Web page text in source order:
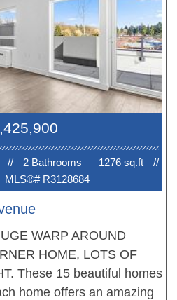
beautiful finishing, air
more. Walking distance to
New Home 2-5-10
in. EV PARKING. No
is a receivership sale, we
with a Contract of
straight forward
OPEN HOUSE Sun 2-
GST
// 2 Bathrooms 1276 sq.ft
//
MLS®# R3128684
WARP AROUND
HOME, LOTS OF
These 15 beautiful homes
home offers an amazing